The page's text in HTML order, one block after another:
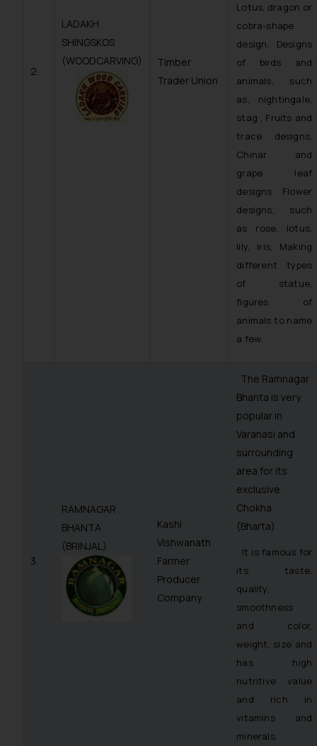
2.
LADAKH
SHINGSKOS
(WOODCARVING)
Timber
Trader Union
Lotus, dragon or
cobra-shape
design, Designs
of birds and
animals, such
as, nightingale,
stag , Fruits and
trace designs,
Chinar and
grape leaf
designs Flower
designs, such
as rose, lotus,
lily, iris, Making
different types
of statue,
figures of
animals to name
a few.
3.
RAMNAGAR
BHANTA
(BRINJAL)
Kashi
Vishwanath
Farmer
Producer
Company
· The Ramnagar
Bhanta is very
popular in
Varanasi and
surrounding
area for its
exclusive
Chokha
(Bharta)
· It is famous for
its taste,
quality,
smoothness
and color,
weight, size and
has high
nutritive value
and rich in
vitamins and
minerals.